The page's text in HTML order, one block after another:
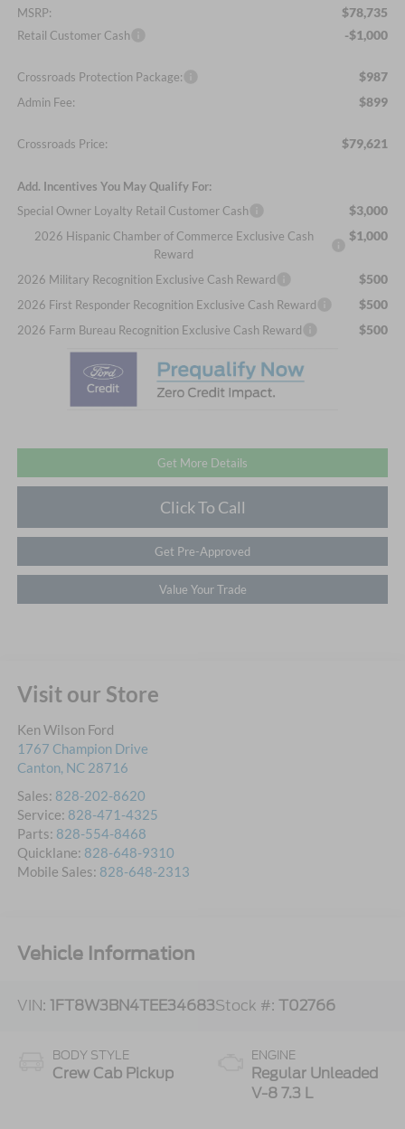
MSRP: $78,735
Retail Customer Cash -$1,000
Crossroads Protection Package: $987
Admin Fee: $899
Crossroads Price: $79,621
Add. Incentives You May Qualify For:
Special Owner Loyalty Retail Customer Cash
$3,000
2026 Hispanic Chamber of Commerce Exclusive Cash
Reward
$1,000
2026 Military Recognition Exclusive Cash Reward $500
2026 First Responder Recognition Exclusive Cash Reward $500
2026 Farm Bureau Recognition Exclusive Cash Reward $500
Get More Details
Click To Call
Get Pre-Approved
Value Your Trade
Visit our Store
Ken Wilson Ford
1767 Champion Drive
Canton, NC 28716
Sales: 828-202-8620
Service: 828-471-4325
Parts: 828-554-8468
Quicklane: 828-648-9310
Mobile Sales: 828-648-2313
Vehicle Information
VIN: 1FT8W3BN4TEE34683Stock #: T02766
BODY STYLE
Crew Cab Pickup
ENGINE
Regular Unleaded
V-8 7.3 L